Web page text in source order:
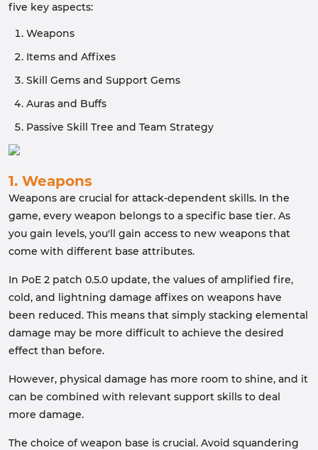
five key aspects:
Weapons
Items and Affixes
Skill Gems and Support Gems
Auras and Buffs
Passive Skill Tree and Team Strategy
1. Weapons
Weapons are crucial for attack-dependent skills. In the
game, every weapon belongs to a specific base tier. As
you gain levels, you'll gain access to new weapons that
come with different base attributes.
In PoE 2 patch 0.5.0 update, the values of amplified fire,
cold, and lightning damage affixes on weapons have
been reduced. This means that simply stacking elemental
damage may be more difficult to achieve the desired
effect than before.
However, physical damage has more room to shine, and it
can be combined with relevant support skills to deal
more damage.
The choice of weapon base is crucial. Avoid squandering